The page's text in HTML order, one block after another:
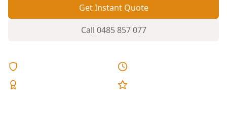
Get Instant Quote
Call 0485 857 077